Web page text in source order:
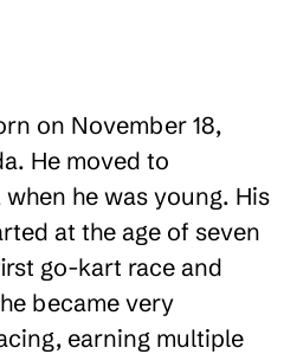
on November 18,
He moved to
he was young. His
at the age of seven
go-kart race and
became very
earning multiple